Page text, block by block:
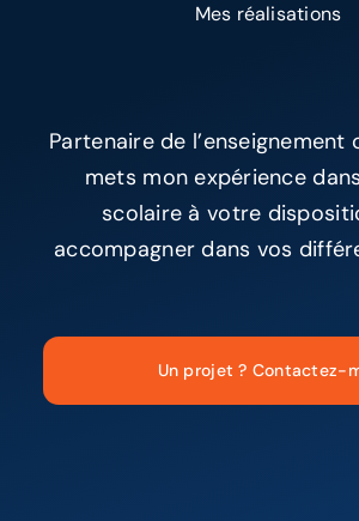
Mes réalisations
Partenaire de l’enseignement
mets mon expérience
scolaire à votre
accompagner dans vos
Un projet ? Contactez-